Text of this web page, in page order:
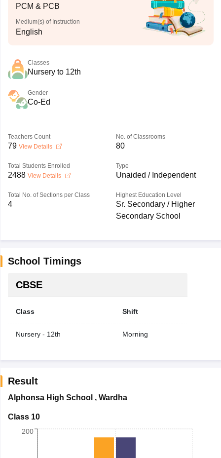
PCM & PCB
Medium(s) of Instruction
English
Classes
Nursery to 12th
Gender
Co-Ed
Teachers Count
79 View Details
No. of Classrooms
80
Total Students Enrolled
2488 View Details
Type
Unaided / Independent
Total No. of Sections per Class
4
Highest Education Level
Sr. Secondary / Higher
Secondary School
School Timings
CBSE
Class Shift
Nursery - 12th Morning
Result
Alphonsa High School , Wardha
Class 10
200